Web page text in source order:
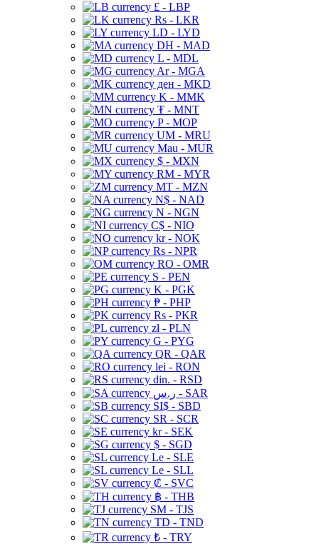
£ - LBP
Rs - LKR
LD - LYD
DH - MAD
L - MDL
Ar - MGA
ден - MKD
K - MMK
₮ - MNT
P - MOP
UM - MRU
Mau - MUR
$ - MXN
RM - MYR
MT - MZN
N$ - NAD
N - NGN
C$ - NIO
kr - NOK
Rs - NPR
RO - OMR
S - PEN
K - PGK
₱ - PHP
Rs - PKR
zł - PLN
G - PYG
QR - QAR
lei - RON
din. - RSD
ر.س - SAR
SI$ - SBD
SR - SCR
kr - SEK
$ - SGD
Le - SLE
Le - SLL
₡ - SVC
฿ - THB
ЅМ - TJS
TD - TND
₺ - TRY